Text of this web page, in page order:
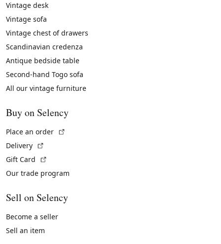
Vintage desk
Vintage sofa
Vintage chest of drawers
Scandinavian credenza
Antique bedside table
Second-hand Togo sofa
All our vintage furniture
Buy on Selency
Place an order
Delivery
Gift Card
Our trade program
Sell on Selency
Become a seller
Sell an item